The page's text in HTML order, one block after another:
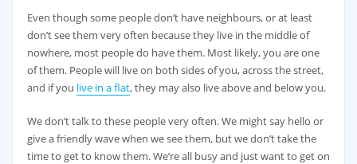
Even though some people don’t have neighbours, or at least
don’t see them very often because they live in the middle of
nowhere, most people do have them. Most likely, you are one
of them. People will live on both sides of you, across the street,
and if you live in a flat, they may also live above and below you.
We don’t talk to these people very often. We might say hello or
give a friendly wave when we see them, but we don’t take the
time to get to know them. We’re all busy and just want to get on